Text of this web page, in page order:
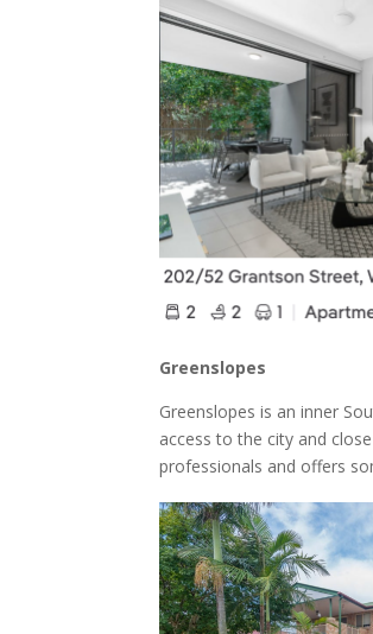
Greenslopes
Greenslopes is an inner
access to the city and
professionals and offers